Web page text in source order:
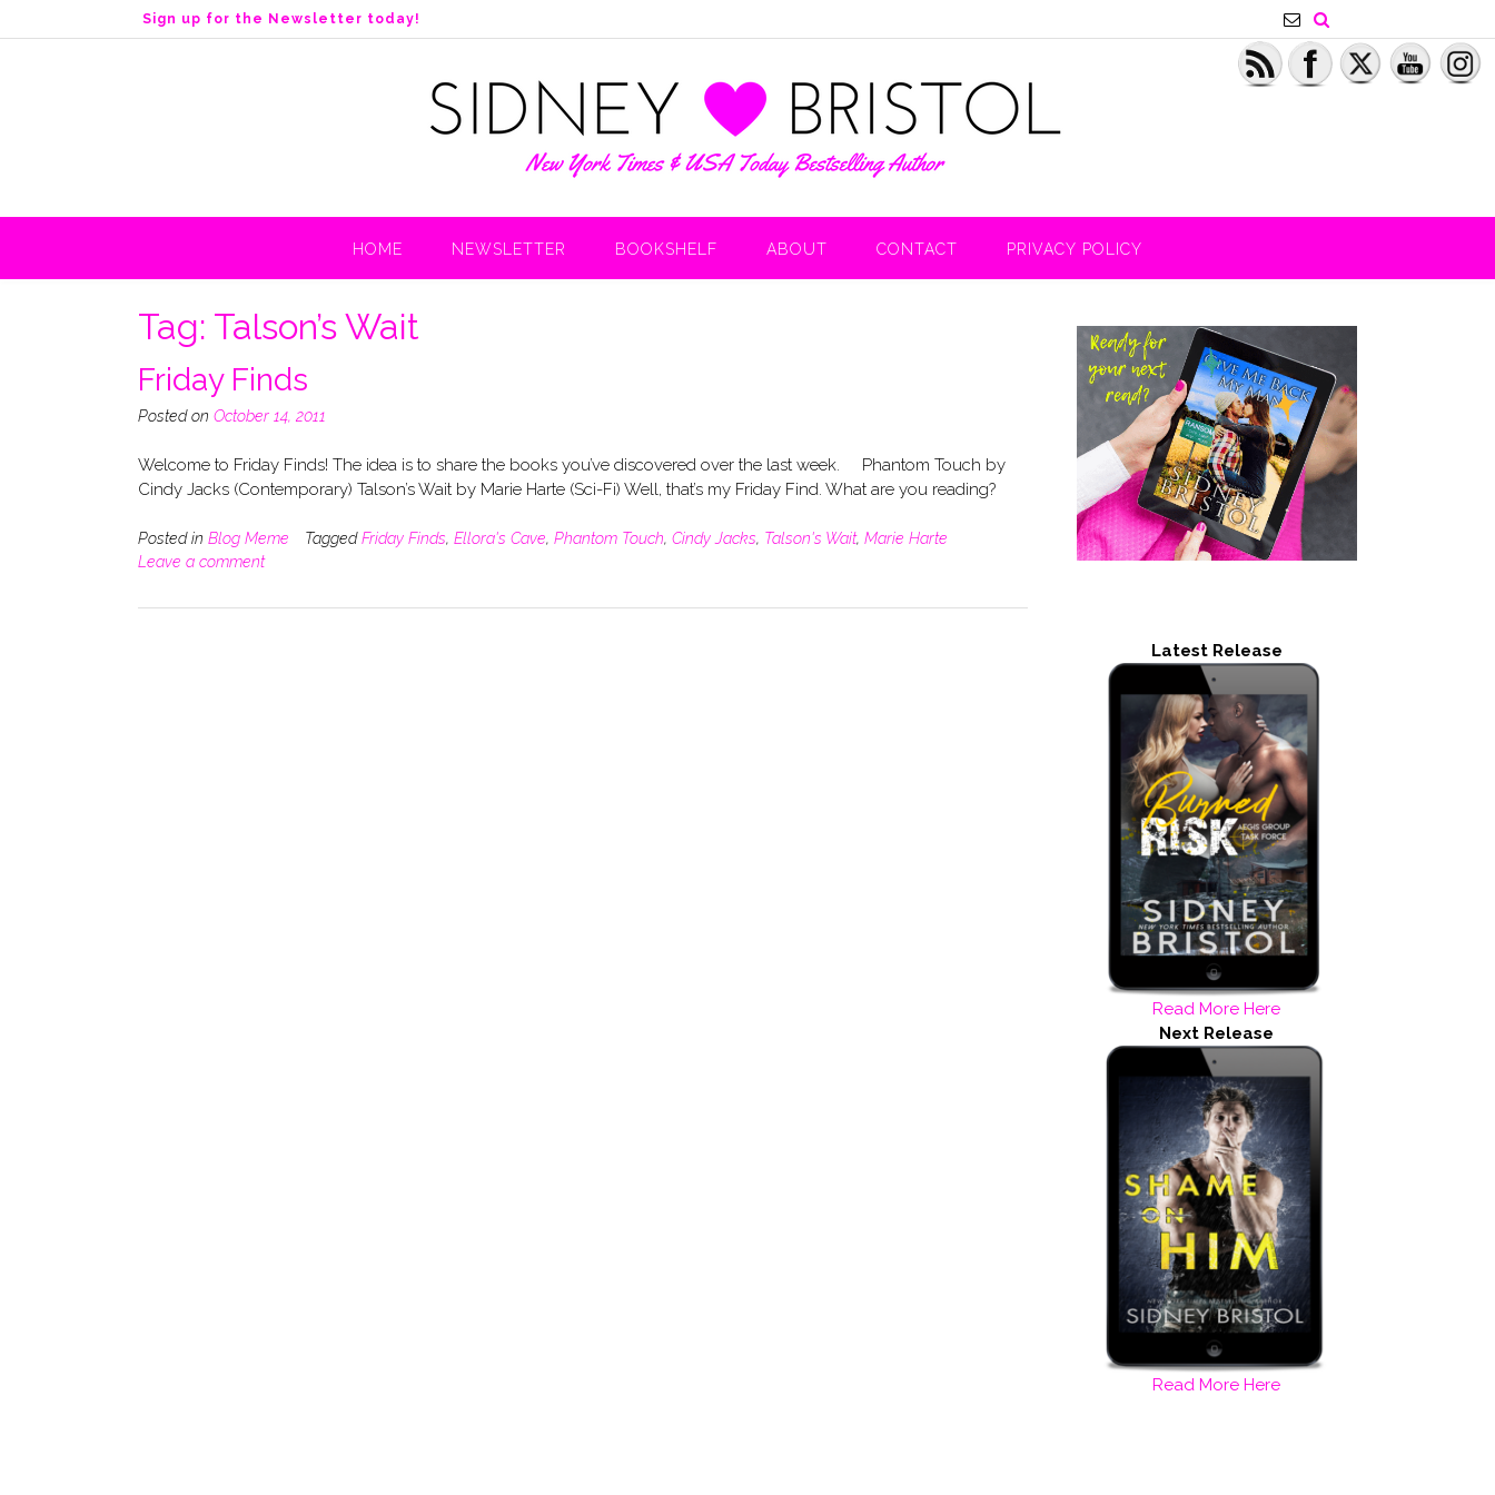
k
n
Sign up for the Newsletter today!
HOME NEWSLETTER BOOKSHELF ABOUT CONTACT PRIVACY POLICY
Tag: Talson’s Wait
Friday Finds
Posted on October 14, 2011
Welcome to Friday Finds! The idea is to share the books you’ve discovered over the last week. Phantom Touch by
Cindy Jacks (Contemporary) Talson’s Wait by Marie Harte (Sci-Fi) Well, that’s my Friday Find. What are you reading?
Posted in Blog Meme TaggedFriday Finds, Ellora's Cave, Phantom Touch, Cindy Jacks, Talson's Wait, Marie Harte
Leave a comment
Latest Release
Read More Here
Next Release
Read More Here